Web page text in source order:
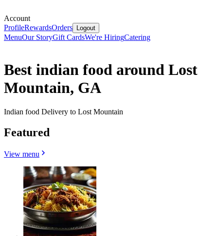
Account
ProfileRewardsOrders Logout
MenuOur StoryGift CardsWe're HiringCatering
Best indian food around Lost
Mountain, GA
Indian food Delivery to Lost Mountain
Featured
View menu